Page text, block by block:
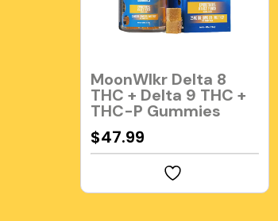
MoonWlkr Delta 8
THC + Delta 9 THC +
THC-P Gummies
$47.99